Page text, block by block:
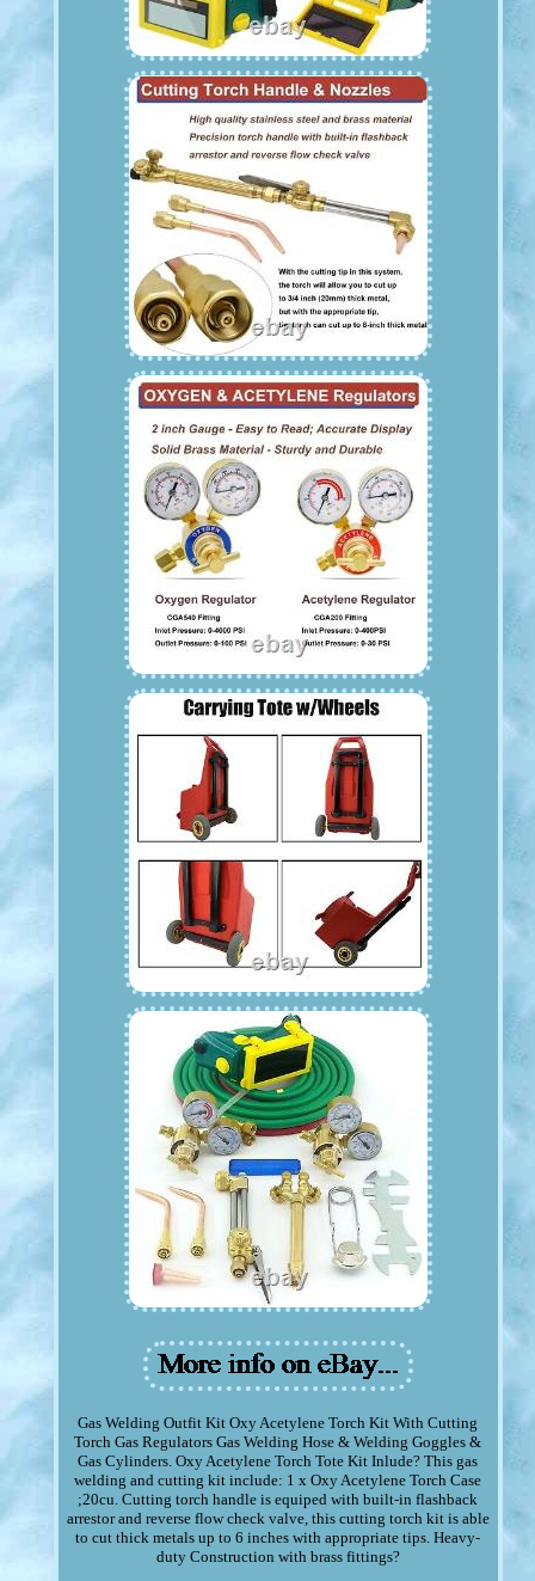
Gas Welding Outfit Kit Oxy Acetylene Torch Kit With Cutting
Torch Gas Regulators Gas Welding Hose & Welding Goggles &
Gas Cylinders. Oxy Acetylene Torch Tote Kit Inlude? This gas
welding and cutting kit include: 1 x Oxy Acetylene Torch Case
;20cu. Cutting torch handle is equiped with built-in flashback
arrestor and reverse flow check valve, this cutting torch kit is able
to cut thick metals up to 6 inches with appropriate tips. Heavy-
duty Construction with brass fittings?